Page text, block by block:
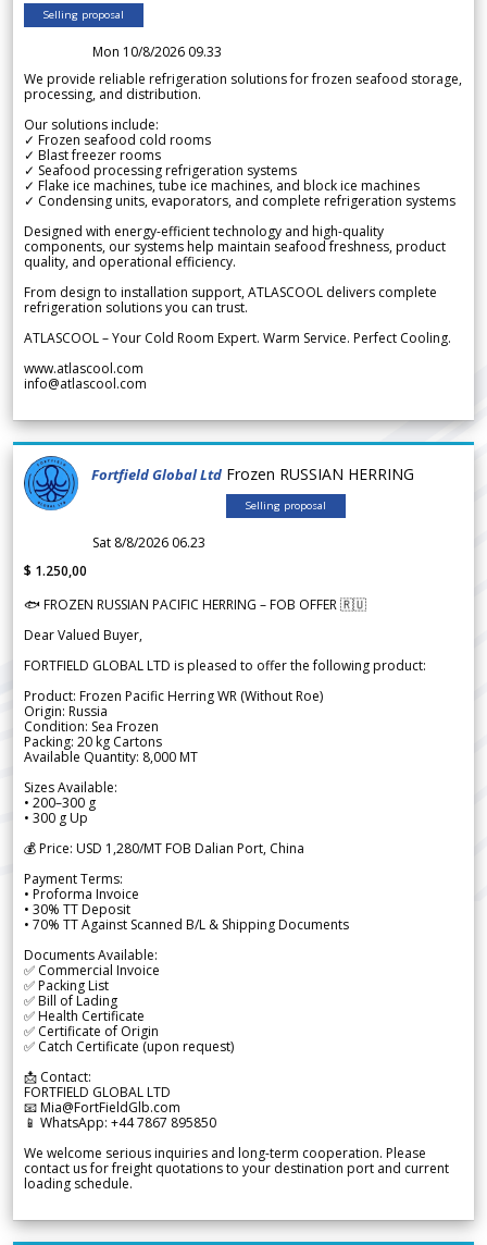
Selling proposal
Mon 10/8/2026 09.33
We provide reliable refrigeration solutions for frozen seafood storage,
processing, and distribution.
Our solutions include:
✓ Frozen seafood cold rooms
✓ Blast freezer rooms
✓ Seafood processing refrigeration systems
✓ Flake ice machines, tube ice machines, and block ice machines
✓ Condensing units, evaporators, and complete refrigeration systems
Designed with energy-efficient technology and high-quality
components, our systems help maintain seafood freshness, product
quality, and operational efficiency.
From design to installation support, ATLASCOOL delivers complete
refrigeration solutions you can trust.
ATLASCOOL – Your Cold Room Expert. Warm Service. Perfect Cooling.
www.atlascool.com
info@atlascool.com
Fortfield Global Ltd Frozen RUSSIAN HERRING
Selling proposal
Sat 8/8/2026 06.23
$ 1.250,00
🐟 FROZEN RUSSIAN PACIFIC HERRING – FOB OFFER 🇷🇺
Dear Valued Buyer,
FORTFIELD GLOBAL LTD is pleased to offer the following product:
Product: Frozen Pacific Herring WR (Without Roe)
Origin: Russia
Condition: Sea Frozen
Packing: 20 kg Cartons
Available Quantity: 8,000 MT
Sizes Available:
• 200–300 g
• 300 g Up
💰 Price: USD 1,280/MT FOB Dalian Port, China
Payment Terms:
• Proforma Invoice
• 30% TT Deposit
• 70% TT Against Scanned B/L & Shipping Documents
Documents Available:
✅ Commercial Invoice
✅ Packing List
✅ Bill of Lading
✅ Health Certificate
✅ Certificate of Origin
✅ Catch Certificate (upon request)
📩 Contact:
FORTFIELD GLOBAL LTD
📧 Mia@FortFieldGlb.com
📱 WhatsApp: +44 7867 895850
We welcome serious inquiries and long-term cooperation. Please
contact us for freight quotations to your destination port and current
loading schedule.